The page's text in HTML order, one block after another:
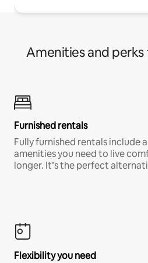
Amenities and
Furnished rentals
Fully furnished rentals include
amenities you need to live
longer. It’s the perfect
Flexibility you need